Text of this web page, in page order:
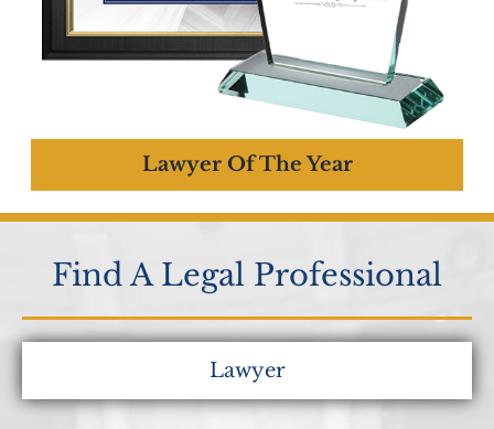
Lawyer Of The Year
Find A Legal Professional
Lawyer